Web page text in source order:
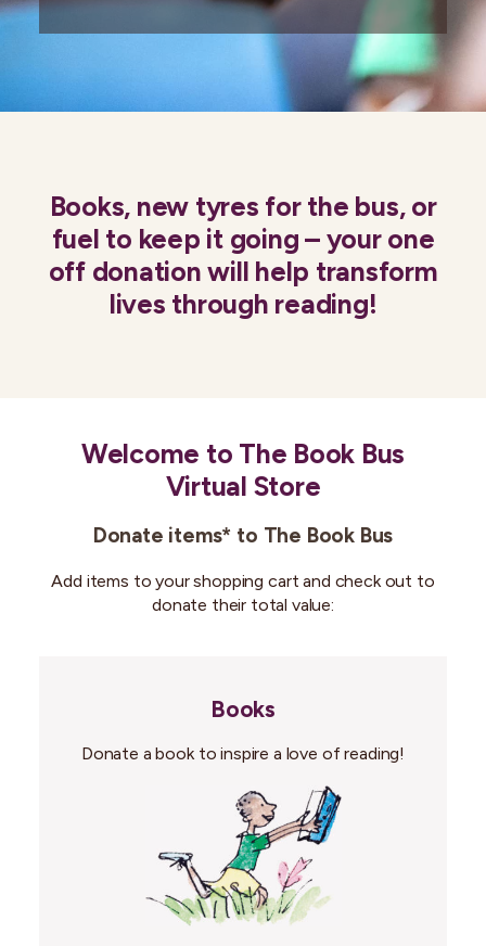
Books, new tyres for the bus, or
fuel to keep it going – your one
off donation will help transform
lives through reading!
Welcome to The Book Bus
Virtual Store
Donate items* to The Book Bus
Add items to your shopping cart and check out to
donate their total value:
Books
Donate a book to inspire a love of reading!